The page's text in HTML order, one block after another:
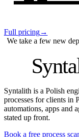
Full pricing→
We take a few new
Syntalith is a Polish
processes for clients in
automations, apps and
stated up front.
Book a free process